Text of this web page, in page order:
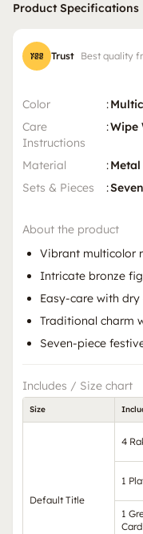
Product Specifications
Trust Best quality
Color :
Care
Instructions
:Wipe
Material :Metal
Sets & Pieces
:
About the product
Vibrant multicolor
Intricate bronze
Easy-care with dry
Traditional charm
Seven-piece
Includes / Size chart
Size
Default Title
4
1
1
Card